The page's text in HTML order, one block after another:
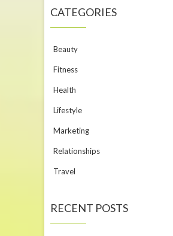
CATEGORIES
Beauty
Fitness
Health
Lifestyle
Marketing
Relationships
Travel
RECENT POSTS